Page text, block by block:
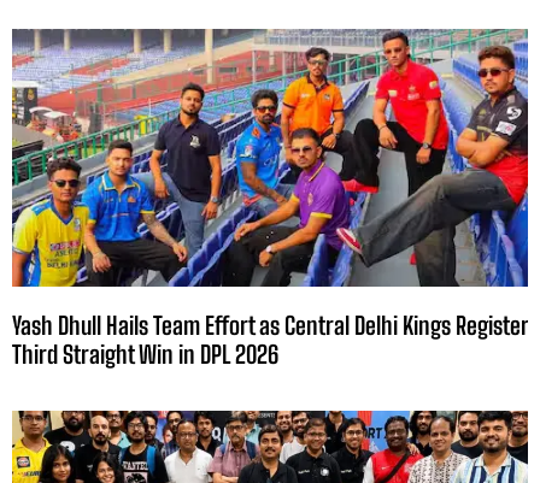
Yash Dhull Hails Team Effort as Central Delhi Kings Register
Third Straight Win in DPL 2026